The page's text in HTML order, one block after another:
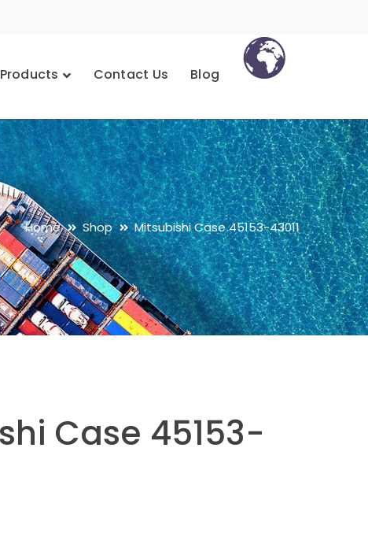
Products Contact Us Blog
Home Shop Mitsubishi Case 45153-43011
Case 45153-